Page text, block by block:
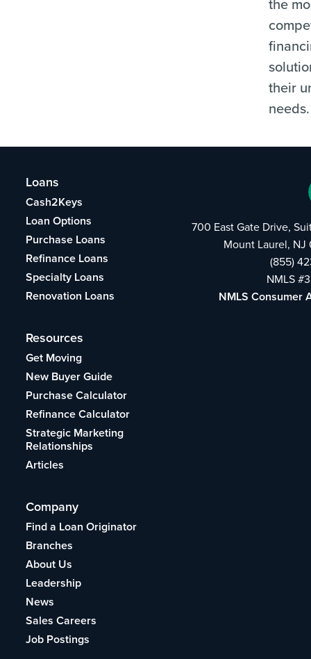
their
needs.
Loans
Cash2Keys
Loan Options
Purchase Loans
Refinance Loans
Specialty Loans
Renovation Loans
Resources
Get Moving
New Buyer Guide
Purchase Calculator
Refinance Calculator
Strategic Marketing
Relationships
Articles
Company
Find a Loan Originator
Branches
About Us
Leadership
News
Sales Careers
Job Postings
700 East Gate Drive,
Mount Laurel,
(855)
NMLS
NMLS Consumer